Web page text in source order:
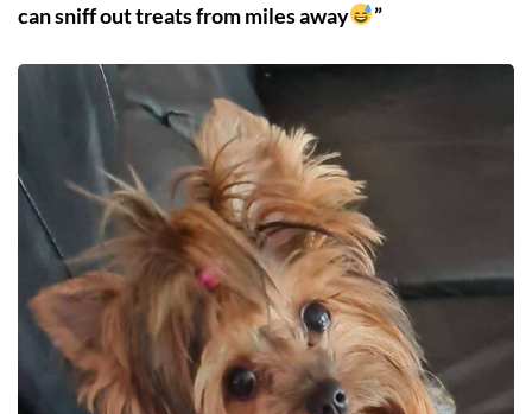
can sniff out treats from miles away
”